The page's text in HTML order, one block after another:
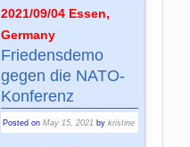
2021/09/04 Essen,
Germany
Friedensdemo
gegen die NATO-
Konferenz
Posted on May 15, 2021 by kristine